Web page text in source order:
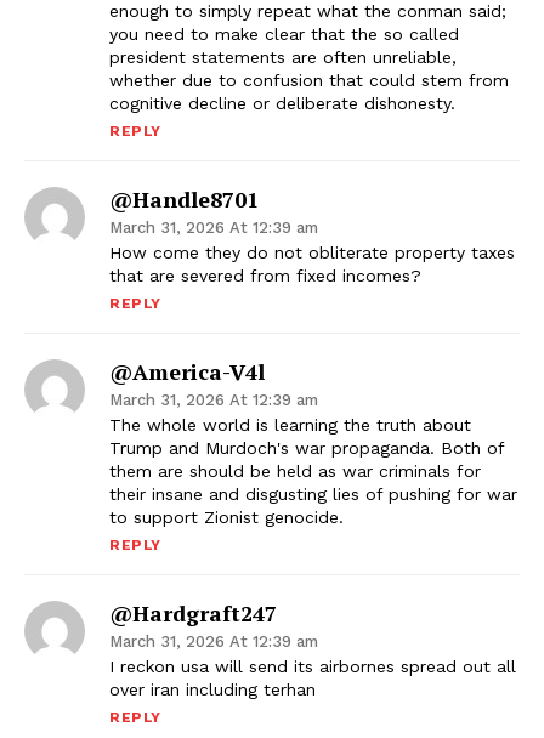
enough to simply repeat what the conman said;
you need to make clear that the so called
president statements are often unreliable,
whether due to confusion that could stem from
cognitive decline or deliberate dishonesty.
REPLY
@Handle8701
March 31, 2026 At 12:39 am
How come they do not obliterate property taxes
that are severed from fixed incomes?
REPLY
@America-V4l
March 31, 2026 At 12:39 am
The whole world is learning the truth about
Trump and Murdoch's war propaganda. Both of
them are should be held as war criminals for
their insane and disgusting lies of pushing for war
to support Zionist genocide.
REPLY
@hardgraft247
March 31, 2026 At 12:39 am
I reckon usa will send its airbornes spread out all
over iran including terhan
REPLY